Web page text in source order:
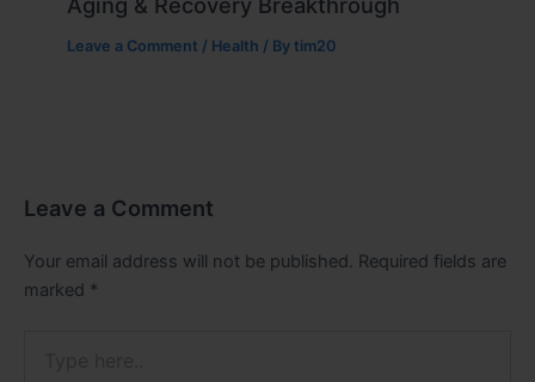
Aging & Recovery Breakthrough
Leave a Comment / Health / Bytim20
Leave a Comment
Your email address will not be published. Required fields are
marked *